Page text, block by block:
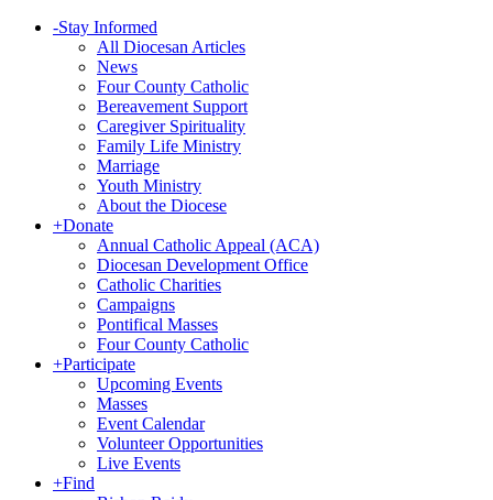
-Stay Informed
All Diocesan Articles
News
Four County Catholic
Bereavement Support
Caregiver Spirituality
Family Life Ministry
Marriage
Youth Ministry
About the Diocese
+Donate
Annual Catholic Appeal (ACA)
Diocesan Development Office
Catholic Charities
Campaigns
Pontifical Masses
Four County Catholic
+Participate
Upcoming Events
Masses
Event Calendar
Volunteer Opportunities
Live Events
+Find